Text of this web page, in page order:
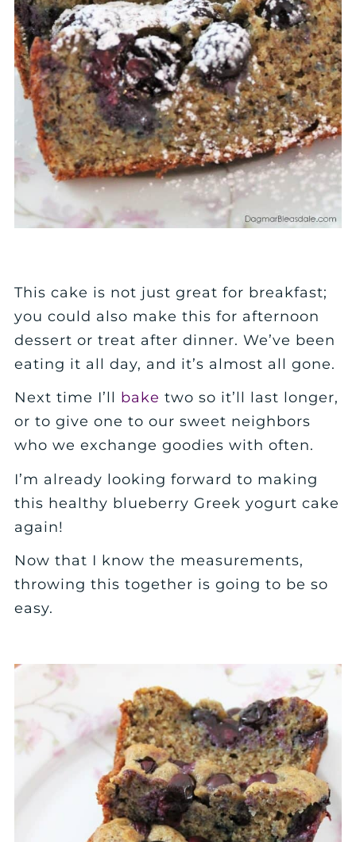
This cake is not just great for breakfast;
you could also make this for afternoon
dessert or treat after dinner. We’ve been
eating it all day, and it’s almost all gone.
Next time I’ll bake two so it’ll last longer,
or to give one to our sweet neighbors
who we exchange goodies with often.
I’m already looking forward to making
this healthy blueberry Greek yogurt cake
again!
Now that I know the measurements,
throwing this together is going to be so
easy.